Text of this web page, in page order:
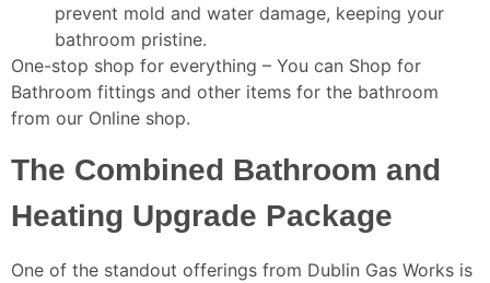
prevent mold and water damage, keeping your
bathroom pristine.
One-stop shop for everything – You can Shop for
Bathroom fittings and other items for the bathroom
from our Online shop.
The Combined Bathroom and
Heating Upgrade Package
One of the standout offerings from Dublin Gas Works is